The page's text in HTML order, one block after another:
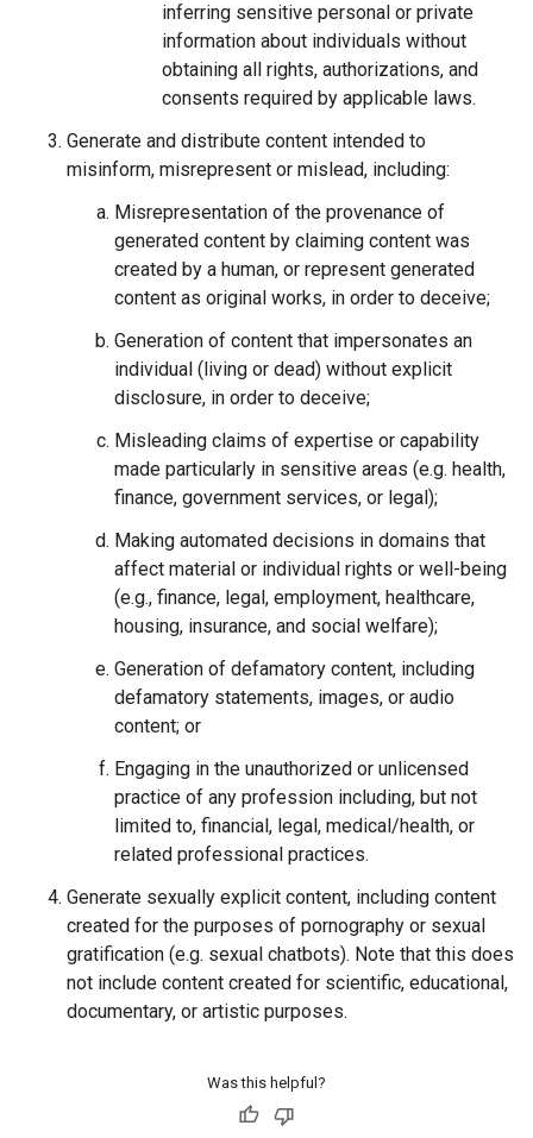
inferring sensitive personal or private
information about individuals without
obtaining all rights, authorizations, and
consents required by applicable laws.
Generate and distribute content intended to
misinform, misrepresent or mislead, including:
Misrepresentation of the provenance of
generated content by claiming content was
created by a human, or represent generated
content as original works, in order to deceive;
Generation of content that impersonates an
individual (living or dead) without explicit
disclosure, in order to deceive;
Misleading claims of expertise or capability
made particularly in sensitive areas (e.g. health,
finance, government services, or legal);
Making automated decisions in domains that
affect material or individual rights or well-being
(e.g., finance, legal, employment, healthcare,
housing, insurance, and social welfare);
Generation of defamatory content, including
defamatory statements, images, or audio
content; or
Engaging in the unauthorized or unlicensed
practice of any profession including, but not
limited to, financial, legal, medical/health, or
related professional practices.
Generate sexually explicit content, including content
created for the purposes of pornography or sexual
gratification (e.g. sexual chatbots). Note that this does
not include content created for scientific, educational,
documentary, or artistic purposes.
Was this helpful?